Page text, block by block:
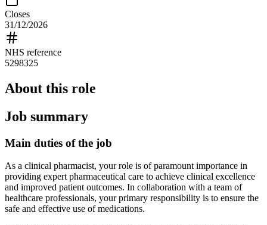
Closes
31/12/2026
NHS reference
5298325
About this role
Job summary
Main duties of the job
As a clinical pharmacist, your role is of paramount importance in
providing expert pharmaceutical care to achieve clinical excellence
and improved patient outcomes. In collaboration with a team of
healthcare professionals, your primary responsibility is to ensure the
safe and effective use of medications.